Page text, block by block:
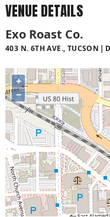
VENUE DETAILS
Exo Roast Co.
403 N. 6TH AVE., TUCSON
+
−